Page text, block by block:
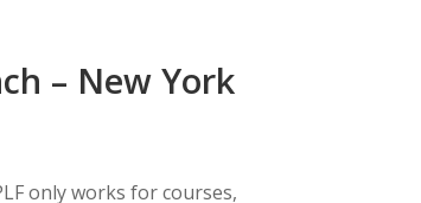
– New York
only works for courses,